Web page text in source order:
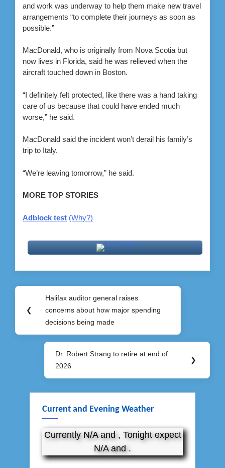
and work was underway to help them make new travel
arrangements “to complete their journeys as soon as
possible.”
MacDonald, who is originally from Nova Scotia but
now lives in Florida, said he was relieved when the
aircraft touched down in Boston.
“I definitely felt protected, like there was a hand taking
care of us because that could have ended much
worse,” he said.
MacDonald said the incident won’t derail his family’s
trip to Italy.
“We’re leaving tomorrow,” he said.
MORE TOP STORIES
Adblock test (Why?)
Post
navigation
❮
Previous
Post:
Halifax auditor general raises
concerns about how major spending
decisions being made
Next
Post:
Dr. Robert Strang to retire at end of
2026
❯
Current and Evening Weather
Currently N/A and , Tonight expect
N/A and .